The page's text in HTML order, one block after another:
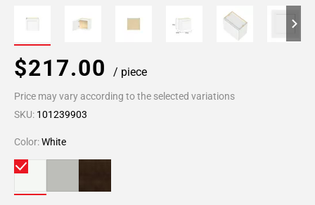
$217.00 / piece
Price may vary according to the selected variations
SKU: 101239903
Color:White